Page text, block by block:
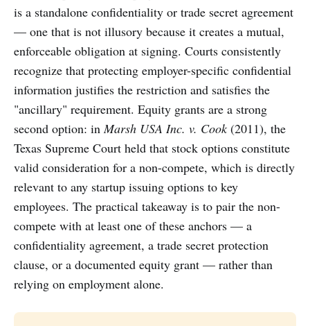
is a standalone confidentiality or trade secret agreement
— one that is not illusory because it creates a mutual,
enforceable obligation at signing. Courts consistently
recognize that protecting employer-specific confidential
information justifies the restriction and satisfies the
"ancillary" requirement. Equity grants are a strong
second option: inMarsh USA Inc. v. Cook (2011), the
Texas Supreme Court held that stock options constitute
valid consideration for a non-compete, which is directly
relevant to any startup issuing options to key
employees. The practical takeaway is to pair the non-
compete with at least one of these anchors — a
confidentiality agreement, a trade secret protection
clause, or a documented equity grant — rather than
relying on employment alone.